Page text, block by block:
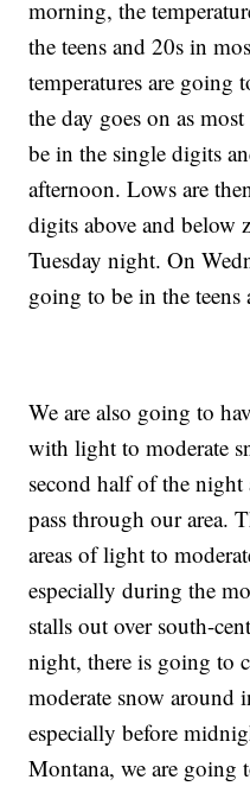
morning, the
the teens and 20s in
temperatures are going
the day goes on as
be in the single digits
afternoon. Lows are
digits above and below
Tuesday night. On
going to be in the
We are also going to
with light to moderate
second half of the
pass through our area.
areas of light to
especially during the
stalls out over south-
night, there is going to
moderate snow around
especially before
Montana, we are going